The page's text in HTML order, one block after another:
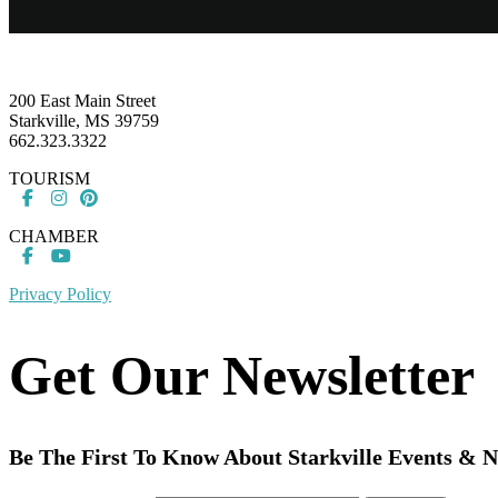
200 East Main Street
Starkville, MS 39759
662.323.3322
TOURISM
CHAMBER
Privacy Policy
Get Our Newsletter
Be The First To Know About Starkville Events &